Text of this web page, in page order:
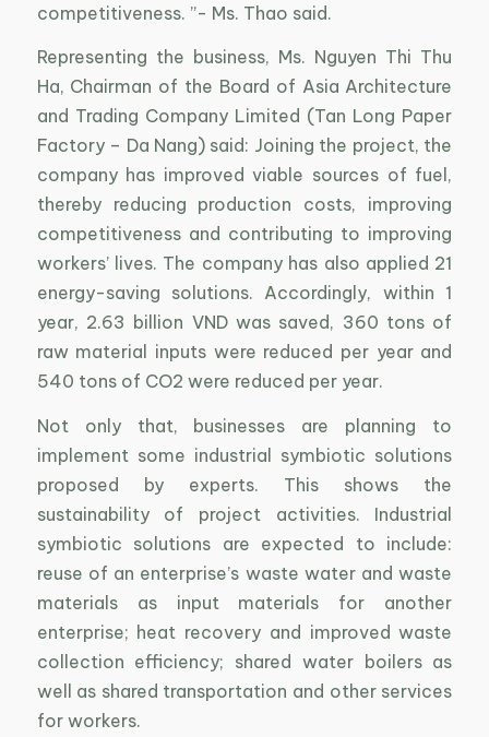
competitiveness. ”- Ms. Thao said.
Representing the business, Ms. Nguyen Thi Thu
Ha, Chairman of the Board of Asia Architecture
and Trading Company Limited (Tan Long Paper
Factory – Da Nang) said: Joining the project, the
company has improved viable sources of fuel,
thereby reducing production costs, improving
competitiveness and contributing to improving
workers’ lives. The company has also applied 21
energy-saving solutions. Accordingly, within 1
year, 2.63 billion VND was saved, 360 tons of
raw material inputs were reduced per year and
540 tons of CO2 were reduced per year.
Not only that, businesses are planning to
implement some industrial symbiotic solutions
proposed by experts. This shows the
sustainability of project activities. Industrial
symbiotic solutions are expected to include:
reuse of an enterprise’s waste water and waste
materials as input materials for another
enterprise; heat recovery and improved waste
collection efficiency; shared water boilers as
well as shared transportation and other services
for workers.